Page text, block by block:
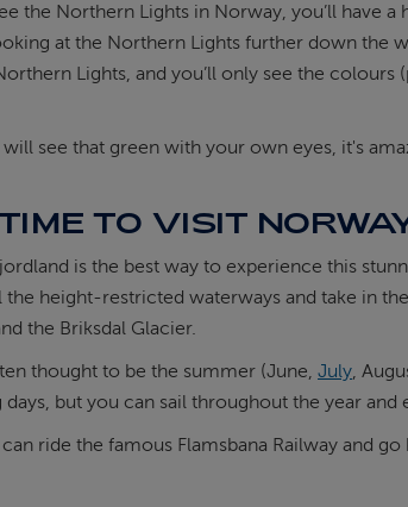
the Northern Lights in Norway, you’ll have a
at the Northern Lights further down the
Lights, and you’ll only see the
see that green with your own eyes, it's
TO VISIT
is the best way to experience this
the height-restricted waterways and take in
the Briksdal Glacier.
thought to be the summer (June, July,
but you can sail throughout the year and
ride the famous Flamsbana Railway and